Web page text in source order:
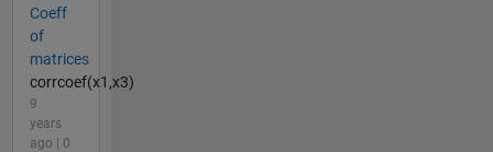
Coeff
of
matrices
corrcoef(x1,x3)
9
years
ago | 0